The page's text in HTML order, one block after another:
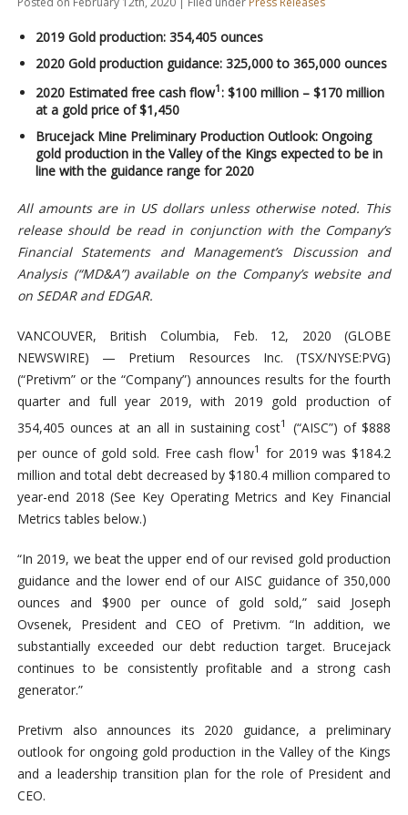
2019 Gold production: 354,405 ounces
2020 Gold production guidance: 325,000 to 365,000 ounces
2020 Estimated free cash flow1: $100 million – $170 million
at a gold price of $1,450
Brucejack Mine Preliminary Production Outlook: Ongoing
gold production in the Valley of the Kings expected to be in
line with the guidance range for 2020
All amounts are in US dollars unless otherwise noted. This
release should be read in conjunction with the Company’s
Financial Statements and Management’s Discussion and
Analysis (“MD&A”) available on the Company’s website and
on SEDAR and EDGAR.
VANCOUVER, British Columbia, Feb. 12, 2020 (GLOBE
NEWSWIRE) — Pretium Resources Inc. (TSX/NYSE:PVG)
(“Pretivm” or the “Company”) announces results for the fourth
quarter and full year 2019, with 2019 gold production of
354,405 ounces at an all in sustaining cost1
(“AISC”) of $888
per ounce of gold sold. Free cash flow1 for 2019 was $184.2
million and total debt decreased by $180.4 million compared to
year-end 2018 (See Key Operating Metrics and Key Financial
Metrics tables below.)
“In 2019, we beat the upper end of our revised gold production
guidance and the lower end of our AISC guidance of 350,000
ounces and $900 per ounce of gold sold,” said Joseph
Ovsenek, President and CEO of Pretivm. “In addition, we
substantially exceeded our debt reduction target. Brucejack
continues to be consistently profitable and a strong cash
generator.”
Pretivm also announces its 2020 guidance, a preliminary
outlook for ongoing gold production in the Valley of the Kings
and a leadership transition plan for the role of President and
CEO.